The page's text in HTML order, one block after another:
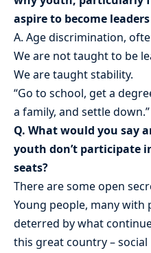
aspire to become
A. Age discrimination,
We are not taught to be
We are taught stability.
“Go to school, get a
a family, and settle
Q. What would you say
youth don’t participate
seats?
There are some open
Young people, many
deterred by what
this great country –